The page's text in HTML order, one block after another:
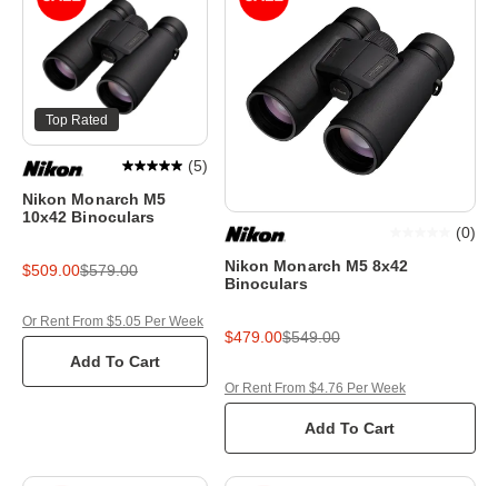
Top Rated
Nikon Monarch M5
10x42 Binoculars
(5)
$509.00$579.00
Add To Cart
Or Rent From $5.05 Per Week
Nikon Monarch M5 8x42
Binoculars
(0)
$479.00$549.00
Add To Cart
Or Rent From $4.76 Per Week